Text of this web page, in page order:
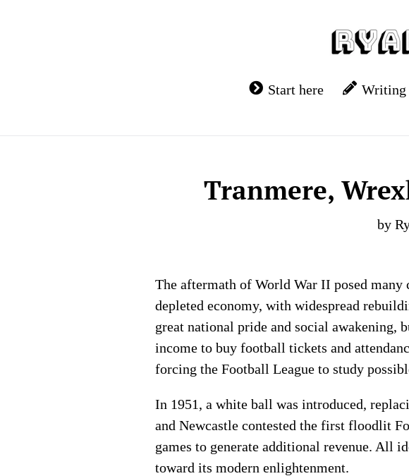
Start here Writing
Tranmere,
by
The aftermath of World War II posed
depleted economy, with widespread
great national pride and social awakening,
income to buy football tickets and
forcing the Football League to study
In 1951, a white ball was introduced,
and Newcastle contested the first floodlit
games to generate additional revenue. All
toward its modern enlightenment.